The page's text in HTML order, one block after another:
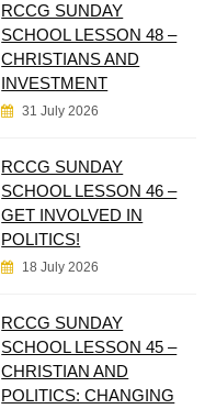
RCCG SUNDAY
SCHOOL LESSON 48 –
CHRISTIANS AND
INVESTMENT
31 July 2026
RCCG SUNDAY
SCHOOL LESSON 46 –
GET INVOLVED IN
POLITICS!
18 July 2026
RCCG SUNDAY
SCHOOL LESSON 45 –
CHRISTIAN AND
POLITICS: CHANGING